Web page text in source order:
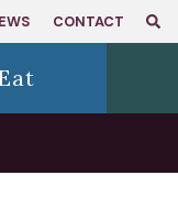
CONTACT